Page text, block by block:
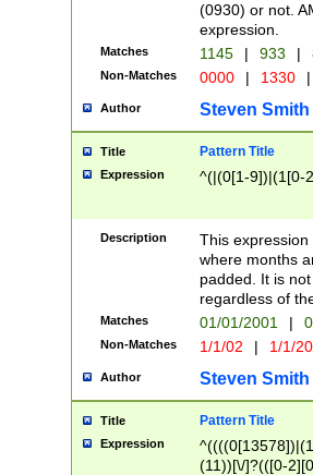
(0930) or not.
expression.
Matches 1145 | 933 |
Non-Matches 0000 | 1330 |
Author Steven Smith
Title Pattern Title
Expression ^(|(0[1-9])|(1[0-
Description
This
where months
padded. It is
regardless of
Matches 01/01/2001 |
Non-Matches 1/1/02 | 1/1/
Author Steven Smith
Title Pattern Title
Expression
(11))[\/]?(([0-